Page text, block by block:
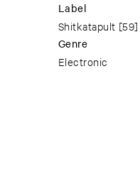
Label
Shitkatapult [59]
Genre
Electronic